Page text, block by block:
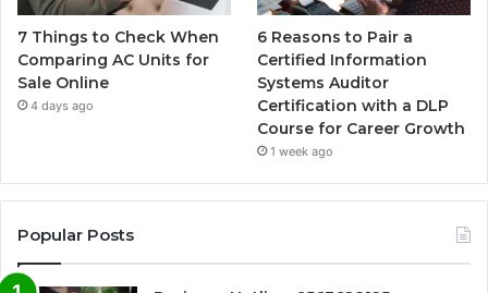
7 Things to Check When
Comparing AC Units for
Sale Online
4 days ago
6 Reasons to Pair a
Certified Information
Systems Auditor
Certification with a DLP
Course for Career Growth
1 week ago
Popular Posts